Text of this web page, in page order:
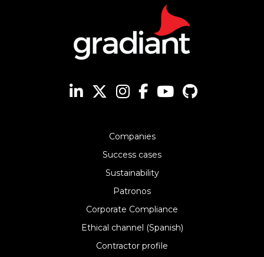
Companies
Success cases
Sustainability
Patronos
Corporate Compliance
Ethical channel (Spanish)
Contractor profile